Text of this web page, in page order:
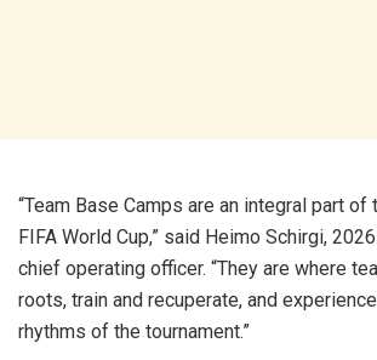
“Team Base Camps are an integral part
FIFA World Cup,” said Heimo Schirgi,
chief operating officer. “They are where
roots, train and recuperate, and
rhythms of the tournament.”